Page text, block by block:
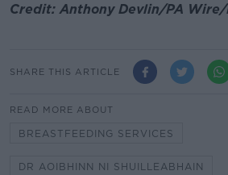
Credit: Anthony Devlin/PA Wire/
SHARE THIS ARTICLE
READ MORE ABOUT
BREASTFEEDING SERVICES
DR AOIBHINN NI SHUILLEABHAIN